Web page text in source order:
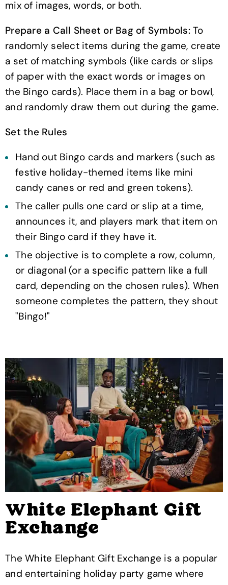
mix of images, words, or both.
Prepare a Call Sheet or Bag of Symbols:To
randomly select items during the game, create
a set of matching symbols (like cards or slips
of paper with the exact words or images on
the Bingo cards). Place them in a bag or bowl,
and randomly draw them out during the game.
Set the Rules
Hand out Bingo cards and markers (such as
festive holiday-themed items like mini
candy canes or red and green tokens).
The caller pulls one card or slip at a time,
announces it, and players mark that item on
their Bingo card if they have it.
The objective is to complete a row, column,
or diagonal (or a specific pattern like a full
card, depending on the chosen rules). When
someone completes the pattern, they shout
"Bingo!"
White Elephant Gift
Exchange
The White Elephant Gift Exchange is a popular
and entertaining holiday party game where